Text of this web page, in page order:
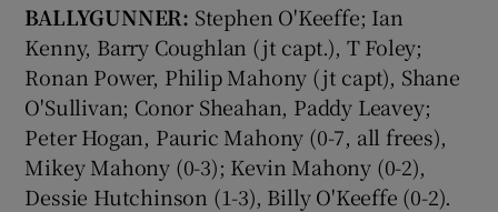
BALLYGUNNER: Stephen O'Keeffe; Ian
Kenny, Barry Coughlan (jt capt.), T Foley;
Ronan Power, Philip Mahony (jt capt), Shane
O'Sullivan; Conor Sheahan, Paddy Leavey;
Peter Hogan, Pauric Mahony (0-7, all frees),
Mikey Mahony (0-3); Kevin Mahony (0-2),
Dessie Hutchinson (1-3), Billy O'Keeffe (0-2).